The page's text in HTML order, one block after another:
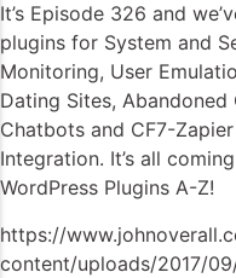
It’s Episode 326 and
plugins for System and
Monitoring, User
Dating Sites, Abandoned
Chatbots and CF7-Zapier
Integration. It’s all
WordPress Plugins A-Z!
https://
content/uploads/2017/